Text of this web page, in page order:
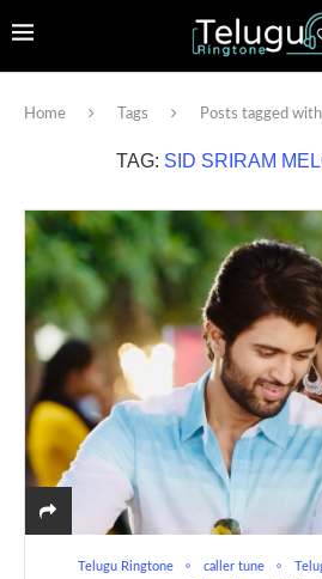
Home Tags Posts tagged
TAG: SID SRIRAM
Telugu Ringtone caller tune